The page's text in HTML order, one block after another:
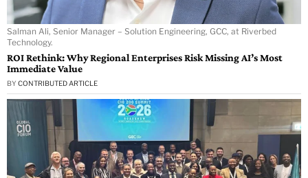
Salman Ali, Senior Manager – Solution Engineering, GCC, at Riverbed
Technology.
ROI Rethink: Why Regional Enterprises Risk Missing AI’s Most
Immediate Value
BY CONTRIBUTED ARTICLE